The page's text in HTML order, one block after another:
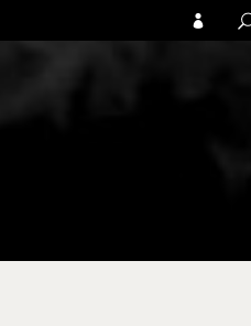
No products in the cart.